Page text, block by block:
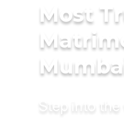
Most
Step into